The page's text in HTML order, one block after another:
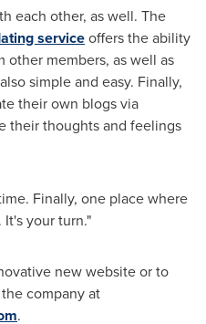
each other, as well. The
serviceoffers the ability
other members, as well as
simple and easy. Finally,
their own blogs via
their thoughts and feelings
Finally, one place where
your turn."
new website or to
company at
.